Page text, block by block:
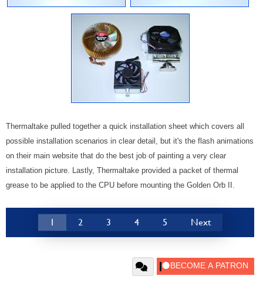
Thermaltake pulled together a quick installation sheet which covers all
possible installation scenarios in clear detail, but it's the flash animations
on their main website that do the best job of painting a very clear
installation picture. Lastly, Thermaltake provided a packet of thermal
grease to be applied to the CPU before mounting the Golden Orb II.
1 2 3 4 5 Next